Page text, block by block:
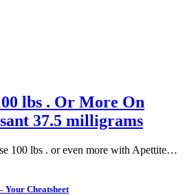
lbs . Or More On
37.5 milligrams
100 lbs . or even more with Apettite…
Your Cheatsheet